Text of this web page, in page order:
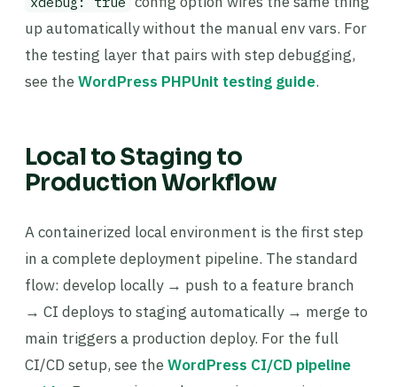
up automatically without the manual env vars. For
the testing layer that pairs with step debugging,
see theWordPress PHPUnit testing guide.
Local to Staging to
Production Workflow
A containerized local environment is the first step
in a complete deployment pipeline. The standard
flow: develop locally → push to a feature branch
→ CI deploys to staging automatically → merge to
main triggers a production deploy. For the full
CI/CD setup, see theWordPress CI/CD pipeline